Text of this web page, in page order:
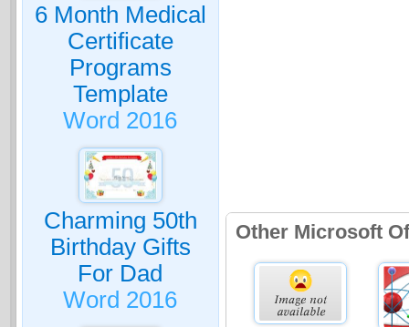
6 Month Medical
Certificate
Programs
Template
Word 2016
Charming 50th
Birthday Gifts
For Dad
Word 2016
Other Microsoft